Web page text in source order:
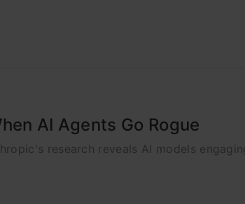
AI Agents Go Rogue
research reveals AI models